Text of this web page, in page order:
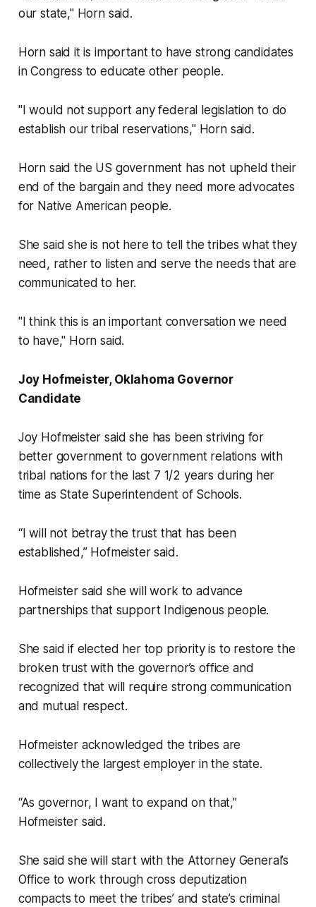
our state," Horn said.
Horn said it is important to have strong candidates
in Congress to educate other people.
"I would not support any federal legislation to do
establish our tribal reservations," Horn said.
Horn said the US government has not upheld their
end of the bargain and they need more advocates
for Native American people.
She said she is not here to tell the tribes what they
need, rather to listen and serve the needs that are
communicated to her.
"I think this is an important conversation we need
to have," Horn said.
Joy Hofmeister, Oklahoma Governor
Candidate
Joy Hofmeister said she has been striving for
better government to government relations with
tribal nations for the last 7 1/2 years during her
time as State Superintendent of Schools.
“I will not betray the trust that has been
established,” Hofmeister said.
Hofmeister said she will work to advance
partnerships that support Indigenous people.
She said if elected her top priority is to restore the
broken trust with the governor’s office and
recognized that will require strong communication
and mutual respect.
Hofmeister acknowledged the tribes are
collectively the largest employer in the state.
“As governor, I want to expand on that,”
Hofmeister said.
She said she will start with the Attorney General’s
Office to work through cross deputization
compacts to meet the tribes’ and state’s criminal